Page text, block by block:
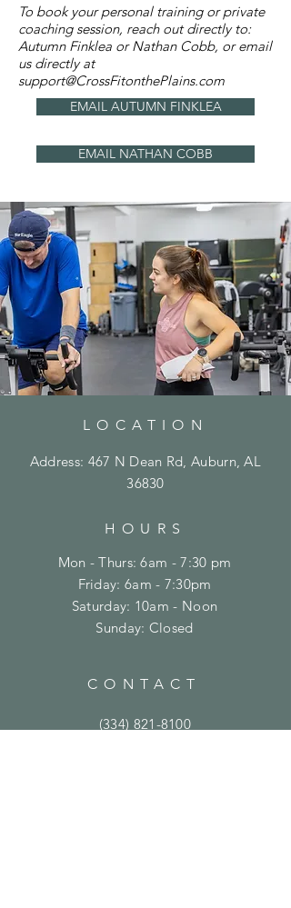
To book your personal training or private
coaching session, reach out directly to:
Autumn Finklea or Nathan Cobb, or email
us directly at
support@CrossFitonthePlains.com
EMAIL AUTUMN FINKLEA
EMAIL NATHAN COBB
LOCATION
Address: 467 N Dean Rd, Auburn, AL
36830
HOURS
Mon - Thurs: 6am - 7:30 pm
Friday: 6am - 7:30pm
​​Saturday: 10am - Noon
​Sunday: Closed
CONTACT
(334) 821-8100